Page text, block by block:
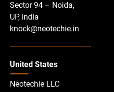
Sector 94 – Noida,
UP, India
knock@neotechie.in
United States
Neotechie LLC